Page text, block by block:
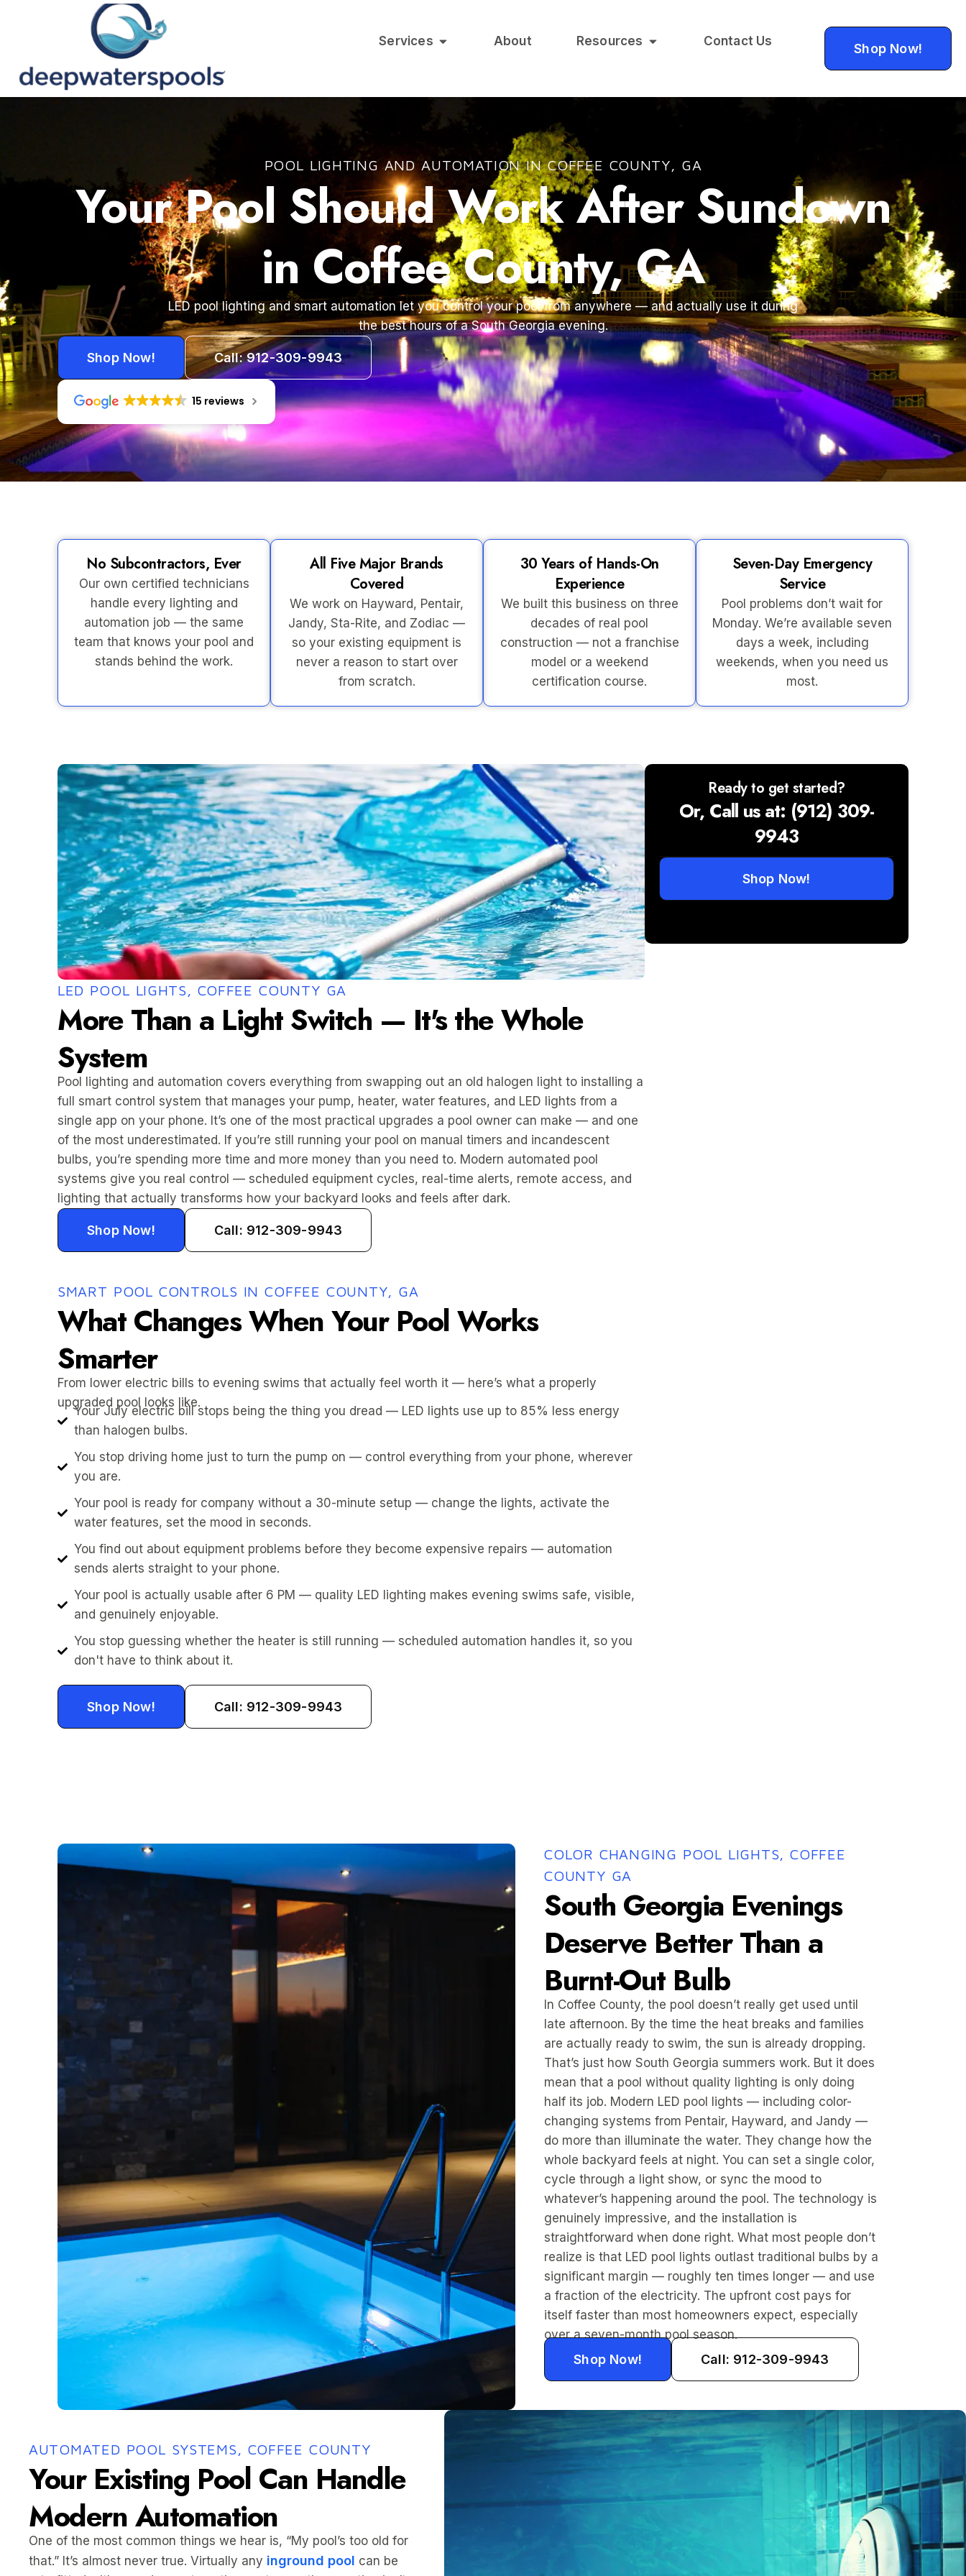
Services About Resources Contact Us Shop Now!
POOL LIGHTING AND AUTOMATION IN COFFEE COUNTY, GA
Your Pool Should Work After Sundown
in Coffee County, GA
LED pool lighting and smart automation let you control your pool from anywhere — and actually use it during
the best hours of a South Georgia evening.
Shop Now! Call: 912-309-9943
15 reviews
No Subcontractors, Ever
Our own certified technicians
handle every lighting and
automation job — the same
team that knows your pool and
stands behind the work.
All Five Major Brands
Covered
We work on Hayward, Pentair,
Jandy, Sta-Rite, and Zodiac —
so your existing equipment is
never a reason to start over
from scratch.
30 Years of Hands-On
Experience
We built this business on three
decades of real pool
construction — not a franchise
model or a weekend
certification course.
Seven-Day Emergency
Service
Pool problems don’t wait for
Monday. We’re available seven
days a week, including
weekends, when you need us
most.
LED POOL LIGHTS, COFFEE COUNTY GA
More Than a Light Switch — It's the Whole
System
Pool lighting and automation covers everything from swapping out an old halogen light to installing a
full smart control system that manages your pump, heater, water features, and LED lights from a
single app on your phone. It’s one of the most practical upgrades a pool owner can make — and one
of the most underestimated. If you’re still running your pool on manual timers and incandescent
bulbs, you’re spending more time and more money than you need to. Modern automated pool
systems give you real control — scheduled equipment cycles, real-time alerts, remote access, and
lighting that actually transforms how your backyard looks and feels after dark.
Shop Now! Call: 912-309-9943
SMART POOL CONTROLS IN COFFEE COUNTY, GA
What Changes When Your Pool Works
Smarter
From lower electric bills to evening swims that actually feel worth it — here’s what a properly
upgraded pool looks like.
Your July electric bill stops being the thing you dread — LED lights use up to 85% less energy
than halogen bulbs.
You stop driving home just to turn the pump on — control everything from your phone, wherever
you are.
Your pool is ready for company without a 30-minute setup — change the lights, activate the
water features, set the mood in seconds.
You find out about equipment problems before they become expensive repairs — automation
sends alerts straight to your phone.
Your pool is actually usable after 6 PM — quality LED lighting makes evening swims safe, visible,
and genuinely enjoyable.
You stop guessing whether the heater is still running — scheduled automation handles it, so you
don't have to think about it.
Shop Now! Call: 912-309-9943
Ready to get started?
Or, Call us at: (912) 309-
9943
Shop Now!
COLOR CHANGING POOL LIGHTS, COFFEE
COUNTY GA
South Georgia Evenings
Deserve Better Than a
Burnt-Out Bulb
In Coffee County, the pool doesn’t really get used until
late afternoon. By the time the heat breaks and families
are actually ready to swim, the sun is already dropping.
That’s just how South Georgia summers work. But it does
mean that a pool without quality lighting is only doing
half its job. Modern LED pool lights — including color-
changing systems from Pentair, Hayward, and Jandy —
do more than illuminate the water. They change how the
whole backyard feels at night. You can set a single color,
cycle through a light show, or sync the mood to
whatever’s happening around the pool. The technology is
genuinely impressive, and the installation is
straightforward when done right. What most people don’t
realize is that LED pool lights outlast traditional bulbs by a
significant margin — roughly ten times longer — and use
a fraction of the electricity. The upfront cost pays for
itself faster than most homeowners expect, especially
over a seven-month pool season.
Shop Now! Call: 912-309-9943
AUTOMATED POOL SYSTEMS, COFFEE COUNTY
Your Existing Pool Can Handle
Modern Automation
One of the most common things we hear is, “My pool’s too old for
that.” It’s almost never true. Virtually any inground pool can be